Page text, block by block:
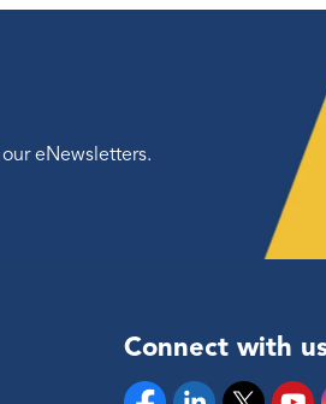
eNewsletters.
Connect with